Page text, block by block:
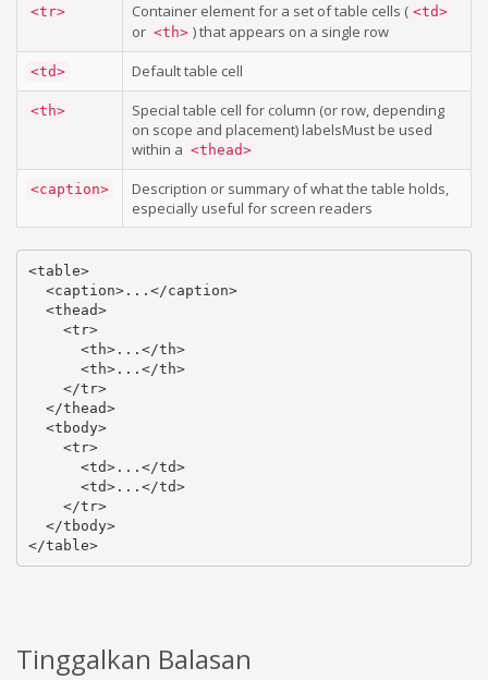
<tr> Container element for a set of table cells ( <td>
or <th> ) that appears on a single row
<td> Default table cell
<th>
Special table cell for column (or row, depending
on scope and placement) labelsMust be used
within a <thead>
<caption>
Description or summary of what the table holds,
especially useful for screen readers
<table>
  <caption>...</caption>
  <thead>
    <tr>
      <th>...</th>
      <th>...</th>
    </tr>
  </thead>
  <tbody>
    <tr>
      <td>...</td>
      <td>...</td>
    </tr>
  </tbody>
</table>
Tinggalkan Balasan